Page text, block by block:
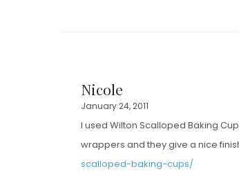
Nicole
January 24, 2011
I used Wilton Scalloped Baking
wrappers and they give a nice
scalloped-baking-cups/